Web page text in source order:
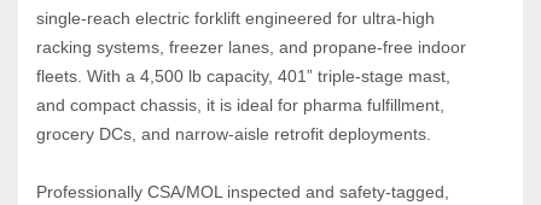
single‑reach electric forklift engineered for ultra‑high
racking systems, freezer lanes, and propane‑free indoor
fleets. With a 4,500 lb capacity, 401” triple‑stage mast,
and compact chassis, it is ideal for pharma fulfillment,
grocery DCs, and narrow‑aisle retrofit deployments.
Professionally CSA/MOL inspected and safety‑tagged,